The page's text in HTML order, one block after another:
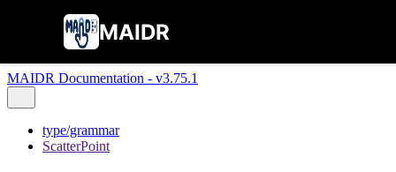
MAIDR
MAIDR Documentation - v3.75.1
type/grammar
ScatterPoint